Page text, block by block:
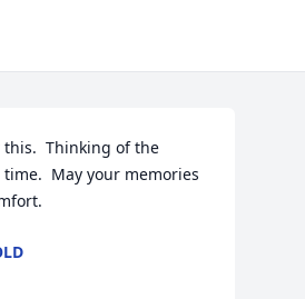
this.  Thinking of the
May your memories